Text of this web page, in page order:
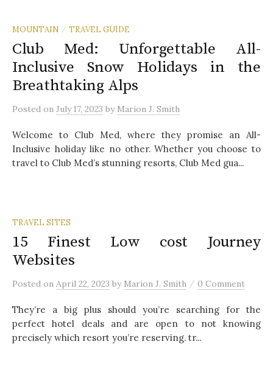
MOUNTAIN / TRAVEL GUIDE
Club Med: Unforgettable All-
Inclusive Snow Holidays in the
Breathtaking Alps
Posted on July 17, 2023 by Marion J. Smith
Welcome to Club Med, where they promise an All-
Inclusive holiday like no other. Whether you choose to
travel to Club Med’s stunning resorts, Club Med gua...
TRAVEL SITES
15 Finest Low cost Journey
Websites
Posted on April 22, 2023 by Marion J. Smith / 0 Comment
They’re a big plus should you’re searching for the
perfect hotel deals and are open to not knowing
precisely which resort you’re reserving. tr...